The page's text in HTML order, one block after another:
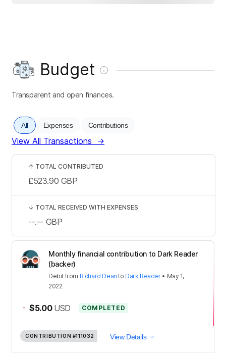
Budget
Transparent and open finances.
All Expenses Contributions
View All Transactions →
Monthly financial contribution to Dark Reader
(backer)
Debit from Richard Dean to Dark Reader• May 1,
2022
- $5.00 USD COMPLETED
CONTRIBUTION #111032 View Details
↑ TOTAL CONTRIBUTED
£523.90 GBP
↓ TOTAL RECEIVED WITH EXPENSES
--.-- GBP